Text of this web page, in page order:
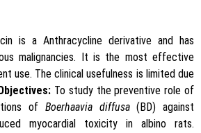
is a Anthracycline derivative and has
malignancies. It is the most effective
use. The clinical usefulness is limited due
To study the preventive role of
of Boerhaavia diffusa(BD) against
myocardial toxicity in albino rats.